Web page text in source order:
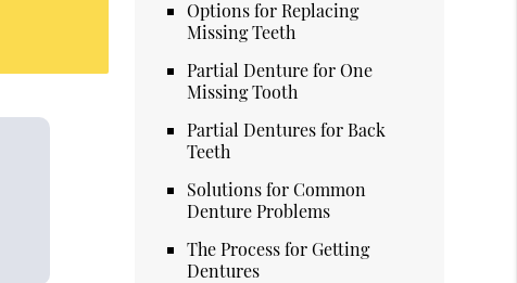
Options for Replacing
Missing Teeth
Partial Denture for One
Missing Tooth
Partial Dentures for Back
Teeth
Solutions for Common
Denture Problems
The Process for Getting
Dentures